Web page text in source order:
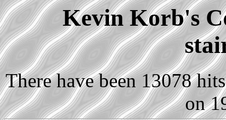
Kevin Korb's
There have been 13078
on